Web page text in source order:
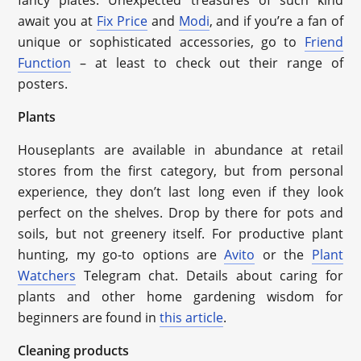
await you at Fix Priceand Modi, and if you’re a fan of
unique or sophisticated accessories, go to Friend
Function – at least to check out their range of
posters.
Plants
Houseplants are available in abundance at retail
stores from the first category, but from personal
experience, they don’t last long even if they look
perfect on the shelves. Drop by there for pots and
soils, but not greenery itself. For productive plant
hunting, my go-to options areAvito or the Plant
Watchers Telegram chat. Details about caring for
plants and other home gardening wisdom for
beginners are found inthis article.
Cleaning products